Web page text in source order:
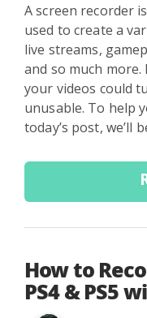
A screen recorder
used to create a
live streams,
and so much
your videos could
unusable. To help
today’s post, we’ll
How to
PS4 & PS5